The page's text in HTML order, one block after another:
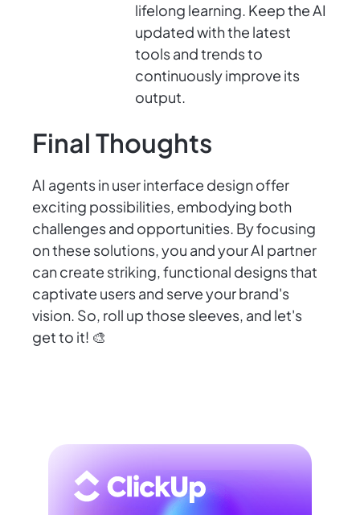
lifelong learning. Keep the AI
updated with the latest
tools and trends to
continuously improve its
output.
Final Thoughts
AI agents in user interface design offer
exciting possibilities, embodying both
challenges and opportunities. By focusing
on these solutions, you and your AI partner
can create striking, functional designs that
captivate users and serve your brand's
vision. So, roll up those sleeves, and let's
get to it! 🎨